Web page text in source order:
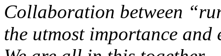
Collaboration between
the utmost importance